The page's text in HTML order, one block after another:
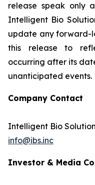
release speak only
Intelligent Bio
update any forward-
this release to
occurring after its
unanticipated events.
Company Contact
Intelligent Bio
info@ibs.inc
Investor & Media